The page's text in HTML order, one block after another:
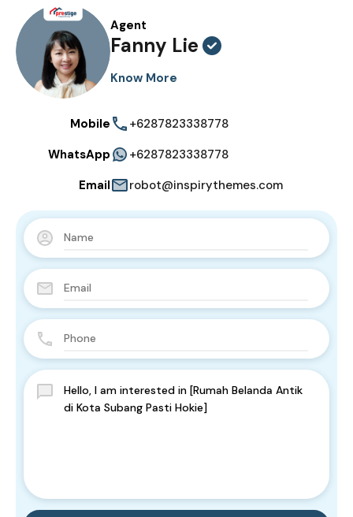
Agent
Fanny Lie
Know More
Mobile
+6287823338778
WhatsApp
+6287823338778
Email
robot@inspirythemes.com